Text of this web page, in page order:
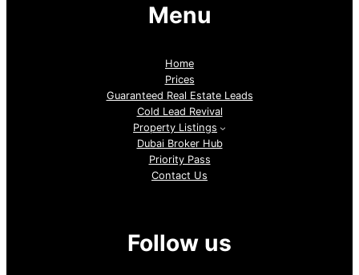
Menu
Home
Prices
Guaranteed Real Estate Leads
Cold Lead Revival
Property Listings
Dubai Broker Hub
Priority Pass
Contact Us
Follow us